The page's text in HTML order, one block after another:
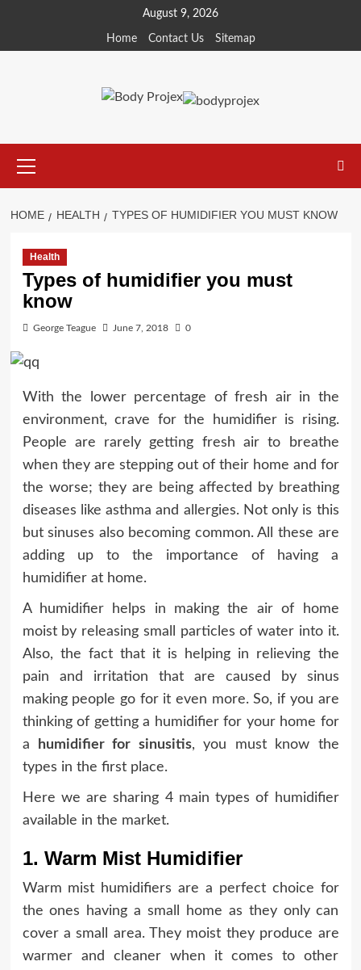
content
August 9, 2026
Home Contact Us Sitemap
Menu
HOME HEALTH TYPES OF HUMIDIFIER YOU MUST KNOW
Health
Types of humidifier you must
know
George Teague June 7, 2018 0
With the lower percentage of fresh air in the
environment, crave for the humidifier is rising.
People are rarely getting fresh air to breathe
when they are stepping out of their home and for
the worse; they are being affected by breathing
diseases like asthma and allergies. Not only is this
but sinuses also becoming common. All these are
adding up to the importance of having a
humidifier at home.
A humidifier helps in making the air of home
moist by releasing small particles of water into it.
Also, the fact that it is helping in relieving the
pain and irritation that are caused by sinus
making people go for it even more. So, if you are
thinking of getting a humidifier for your home for
a
humidifierfor sinusitis, you must know the
types in the first place.
Here we are sharing 4 main types of humidifier
available in the market.
1. Warm Mist Humidifier
Warm mist humidifiers are a perfect choice for
the ones having a small home as they only can
cover a small area. They moist they produce are
warmer and cleaner when it comes to other